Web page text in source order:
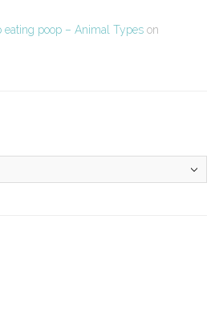
poop – Animal Types on